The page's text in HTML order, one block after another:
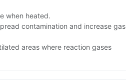
when heated.
contamination and increase gas
areas where reaction gases